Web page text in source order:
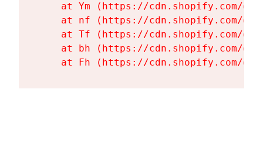
at Ym (https://cdn.shopify.com/
at nf (https://cdn.shopify.com/
at Tf (https://cdn.shopify.com/
at bh (https://cdn.shopify.com/
at Fh (https://cdn.shopify.com/